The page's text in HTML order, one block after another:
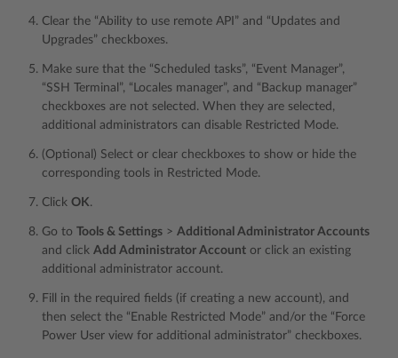
Clear the “Ability to use remote API” and “Updates and
Upgrades” checkboxes.
Make sure that the “Scheduled tasks”, “Event Manager”,
“SSH Terminal”, “Locales manager”, and “Backup manager”
checkboxes are not selected. When they are selected,
additional administrators can disable Restricted Mode.
(Optional) Select or clear checkboxes to show or hide the
corresponding tools in Restricted Mode.
Click OK.
Go to Tools & Settings > Additional Administrator Accounts
and click Add Administrator Account or click an existing
additional administrator account.
Fill in the required fields (if creating a new account), and
then select the “Enable Restricted Mode” and/or the “Force
Power User view for additional administrator” checkboxes.